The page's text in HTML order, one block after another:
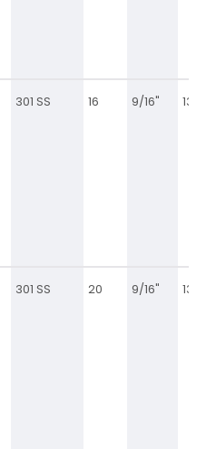
301 SS 16 9/16" 13/16
301 SS 20 9/16" 13/16